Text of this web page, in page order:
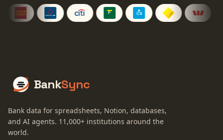
BankSync
Bank data for spreadsheets, Notion, databases,
and AI agents. 11,000+ institutions around the
world.